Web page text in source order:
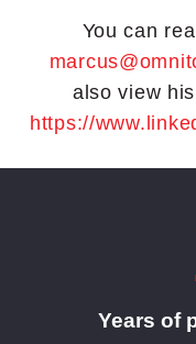
You can
also view
https://
Years of